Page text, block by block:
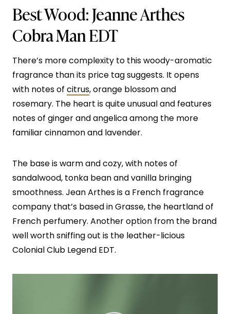
Best Wood:Jeanne Arthes
Cobra Man EDT
There’s more complexity to this woody-aromatic
fragrance than its price tag suggests. It opens
with notes of citrus, orange blossom and
rosemary. The heart is quite unusual and features
notes of ginger and angelica among the more
familiar cinnamon and lavender.
The base is warm and cozy, with notes of
sandalwood, tonka bean and vanilla bringing
smoothness. Jean Arthes is a French fragrance
company that’s based in Grasse, the heartland of
French perfumery. Another option from the brand
well worth sniffing out is the leather-licious
Colonial Club Legend EDT.